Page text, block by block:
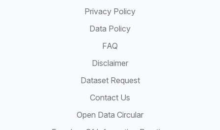
Privacy Policy
Data Policy
FAQ
Disclaimer
Dataset Request
Contact Us
Open Data Circular